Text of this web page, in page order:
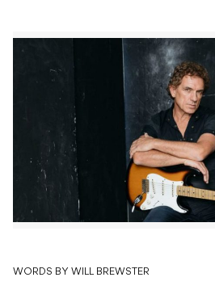
WORDS BY WILL BREWSTER